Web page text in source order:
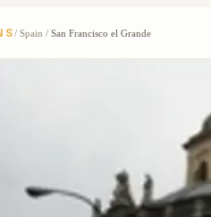
/ Spain / San Francisco el Grande